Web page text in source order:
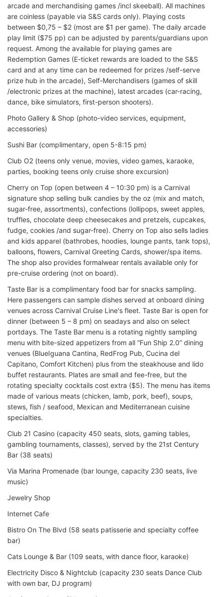
arcade and merchandising games /incl skeeball). All machines
are coinless (payable via S&S cards only). Playing costs
between $0,75 – $2 (most are $1 per game). The daily arcade
play limit ($75 pp) can be adjusted by parents/guardians upon
request. Among the available for playing games are
Redemption Games (E-ticket rewards are loaded to the S&S
card and at any time can be redeemed for prizes /self-serve
prize hub in the arcade), Self-Merchandisers (games of skill
/electronic prizes at the machine), latest arcades (car-racing,
dance, bike simulators, first-person shooters).
Photo Gallery & Shop (photo-video services, equipment,
accessories)
Sushi Bar (complimentary, open 5-8:15 pm)
Club O2 (teens only venue, movies, video games, karaoke,
parties, booking teens only cruise shore excursion)
Cherry on Top (open between 4 – 10:30 pm) is a Carnival
signature shop selling bulk candies by the oz (mix and match,
sugar-free, assortments), confections (lollipops, sweet apples,
truffles, chocolate deep cheesecakes and pretzels, cupcakes,
fudge, cookies /and sugar-free). Cherry on Top also sells ladies
and kids apparel (bathrobes, hoodies, lounge pants, tank tops),
balloons, flowers, Carnival Greeting Cards, shower/spa items.
The shop also provides formalwear rentals available only for
pre-cruise ordering (not on board).
Taste Bar is a complimentary food bar for snacks sampling.
Here passengers can sample dishes served at onboard dining
venues across Carnival Cruise Line's fleet. Taste Bar is open for
dinner (between 5 – 8 pm) on seadays and also on select
portdays. The Taste Bar menu is a rotating nightly sampling
menu with bite-sized appetizers from all “Fun Ship 2.0” dining
venues (BlueIguana Cantina, RedFrog Pub, Cucina del
Capitano, Comfort Kitchen) plus from the steakhouse and lido
buffet restaurants. Plates are small and fee-free, but the
rotating specialty cocktails cost extra ($5). The menu has items
made of various meats (chicken, lamb, pork, beef), soups,
stews, fish / seafood, Mexican and Mediterranean cuisine
specialties.
Club 21 Casino (capacity 450 seats, slots, gaming tables,
gambling tournaments, classes), served by the 21st Century
Bar (38 seats)
Via Marina Promenade (bar lounge, capacity 230 seats, live
music)
Jewelry Shop
Internet Cafe
Bistro On The Blvd (58 seats patisserie and specialty coffee
bar)
Cats Lounge & Bar (109 seats, with dance floor, karaoke)
Electricity Disco & Nightclub (capacity 230 seats Dance Club
with own bar, DJ program)